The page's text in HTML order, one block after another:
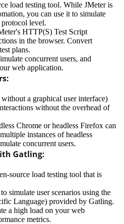
load testing tool. While JMeter is
you can use it to simulate
level.
HTTP(S) Test Script
in the browser. Convert
plans.
concurrent users, and
web application.
a graphical user interface)
without the overhead of
Chrome or headless Firefox can
instances of headless
concurrent users.
Gatling:
source load testing tool that is
simulate user scenarios using the
Language) provided by Gatling.
a high load on your web
metrics.